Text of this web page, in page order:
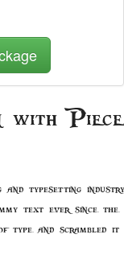
with
typesetting
text ever since the
type and scrambled